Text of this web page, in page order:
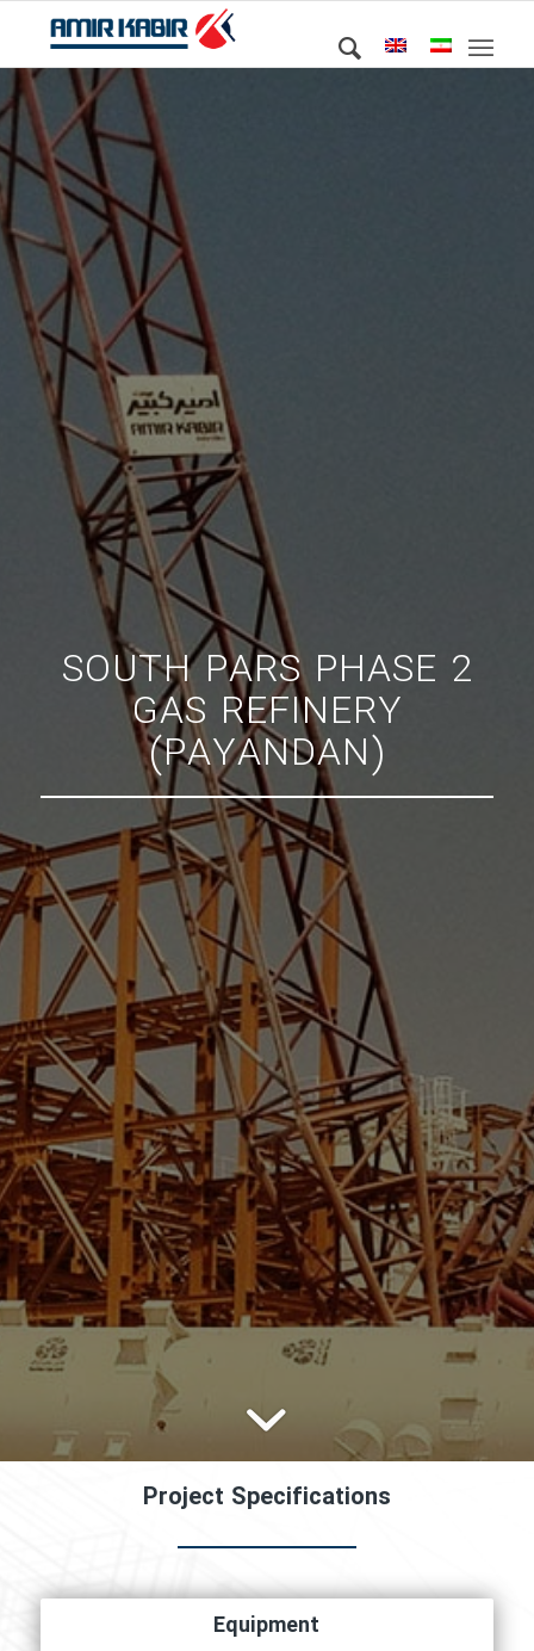
SOUTH PARS PHASE 2
GAS REFINERY
(PAYANDAN)
Project Specifications
Equipment